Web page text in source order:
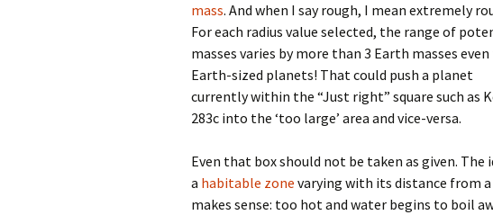
mass. And when I say rough, I mean extremely
For each radius value selected, the range of
masses varies by more than 3 Earth masses
Earth-sized planets! That could push a planet
currently within the “Just right” square such as
283c into the ‘too large’ area and vice-versa.
Even that box should not be taken as given. The
a habitable zone varying with its distance from
makes sense: too hot and water begins to boil